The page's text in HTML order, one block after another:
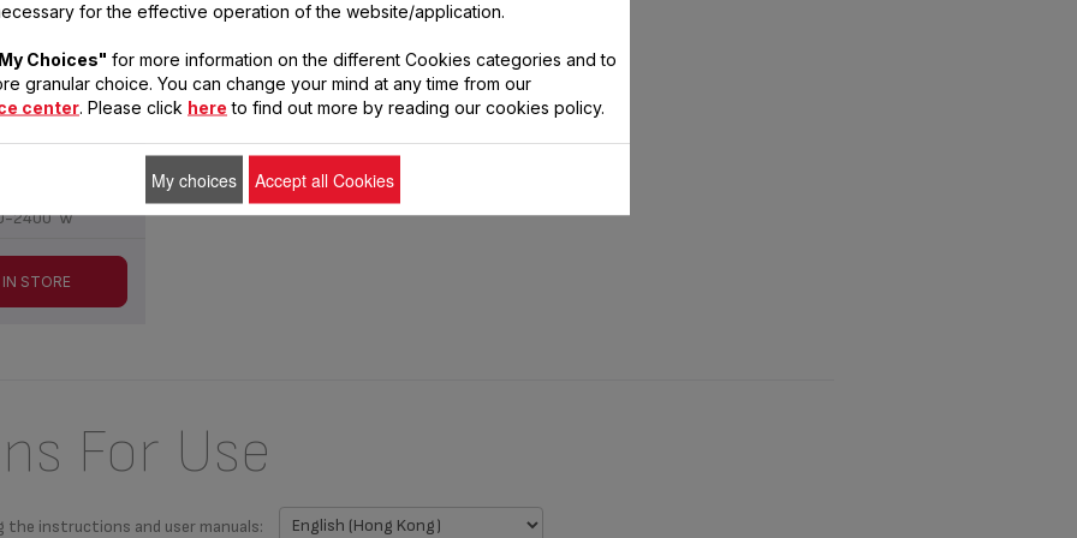
OF677
walls ;
2400 W
STORE
For Use
the instructions and user manuals:
for the effective operation of the website/application.
Choices" for more information on the different Cookies categories and to
granular choice. You can change your mind at any time from our
center. Please click here to find out more by reading our cookies policy.
My choices Accept all Cookies